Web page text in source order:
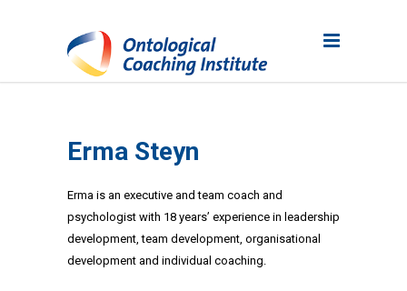
Erma Steyn
Erma is an executive and team coach and
psychologist with 18 years’ experience in leadership
development, team development, organisational
development and individual coaching.